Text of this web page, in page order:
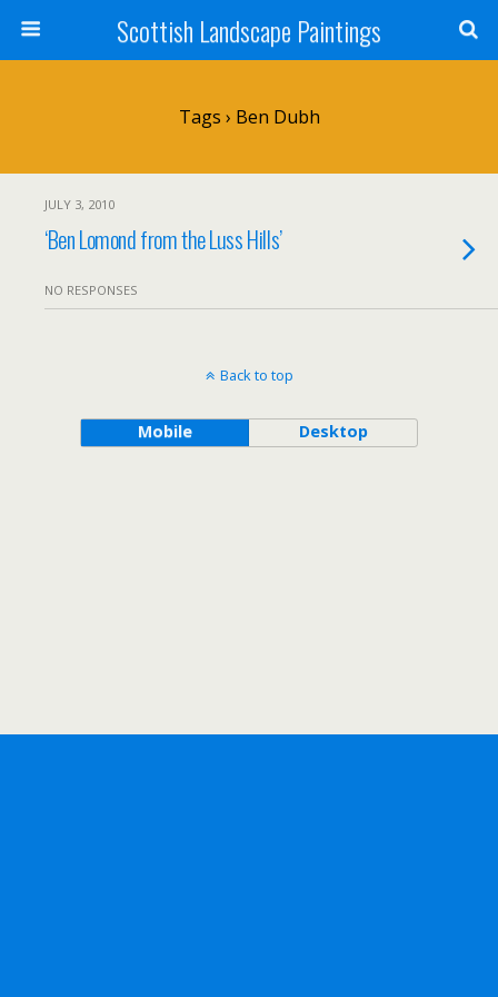
Scottish Landscape Paintings
Tags › Ben Dubh
JULY 3, 2010
‘Ben Lomond from the Luss Hills’
NO RESPONSES
Back to top
Mobile Desktop